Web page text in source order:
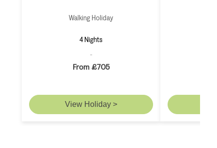
Walking Holiday
4 Nights
From £705
View Holiday >